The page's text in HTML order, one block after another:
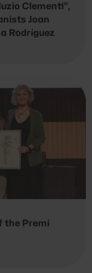
Clementi”,
Joan
Rodríguez
the Premi